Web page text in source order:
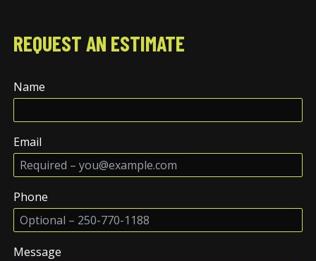
REQUEST AN ESTIMATE
Name
Email
Phone
Message